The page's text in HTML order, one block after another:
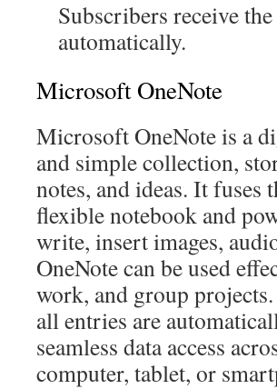
Subscribers receive
automatically.
Microsoft OneNote
Microsoft OneNote is a
and simple collection,
notes, and ideas. It fuses
flexible notebook and
write, insert images,
OneNote can be used
work, and group
all entries are
seamless data access
computer, tablet, or